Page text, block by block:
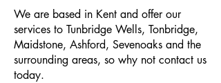
We are based in Kent and offer our
services to Tunbridge Wells, Tonbridge,
Maidstone, Ashford, Sevenoaks and the
surrounding areas, so why not contact us
today.